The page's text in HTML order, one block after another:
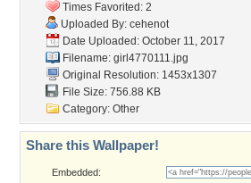
Times Favorited: 2
Uploaded By: cehenot
Date Uploaded: October 11, 2017
Filename: girl4770111.jpg
Original Resolution: 1453x1307
File Size: 756.88 KB
Category: Other
Share this Wallpaper!
Embedded: